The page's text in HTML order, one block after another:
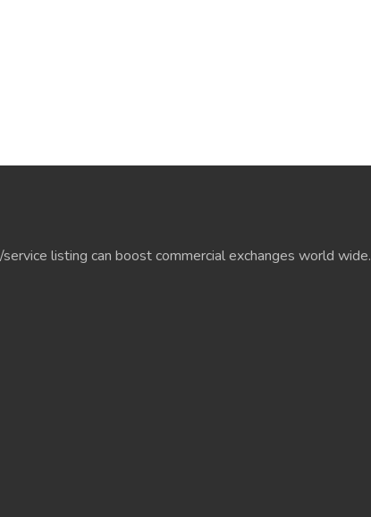
listing can boost commercial exchanges world wide.